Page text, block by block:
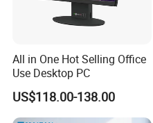
All in One Hot Selling Office
Use Desktop PC
US$118.00-138.00